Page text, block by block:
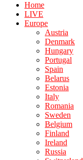
Home
LIVE
Europe
Austria
Denmark
Hungary
Portugal
Spain
Belarus
Estonia
Italy
Romania
Sweden
Belgium
Finland
Ireland
Russia